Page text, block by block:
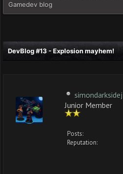
Gamedev blog
DevBlog #13 - Explosion mayhem!
simondarksidej
Junior Member
Posts:
Reputation: